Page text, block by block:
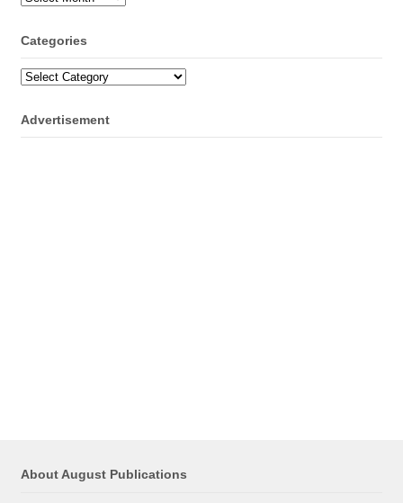
Categories
Categories
Advertisement
About August Publications